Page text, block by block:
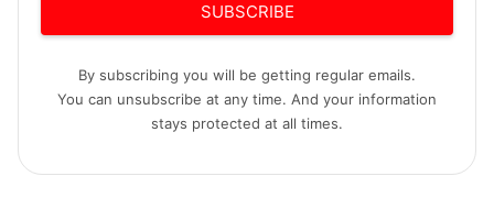
SUBSCRIBE
By subscribing you will be getting regular emails.
You can unsubscribe at any time. And your information
stays protected at all times.